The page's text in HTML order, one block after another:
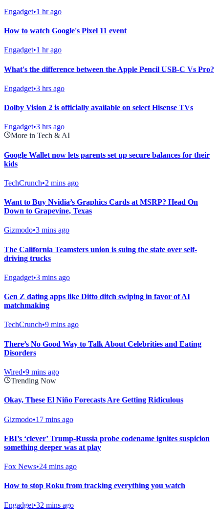
Engadget•1 hr ago
How to watch Google's Pixel 11 event
Engadget•1 hr ago
What's the difference between the Apple Pencil USB-C Vs Pro?
Engadget•3 hrs ago
Dolby Vision 2 is officially available on select Hisense TVs
Engadget•3 hrs ago
More in Tech & AI
Google Wallet now lets parents set up secure balances for their
kids
TechCrunch•2 mins ago
Want to Buy Nvidia’s Graphics Cards at MSRP? Head On
Down to Grapevine, Texas
Gizmodo•3 mins ago
The California Teamsters union is suing the state over self-
driving trucks
Engadget•3 mins ago
Gen Z dating apps like Ditto ditch swiping in favor of AI
matchmaking
TechCrunch•9 mins ago
There’s No Good Way to Talk About Celebrities and Eating
Disorders
Wired•9 mins ago
Trending Now
Okay, These El Niño Forecasts Are Getting Ridiculous
Gizmodo•17 mins ago
FBI’s ‘clever’ Trump-Russia probe codename ignites suspicion
something deeper was at play
Fox News•24 mins ago
How to stop Roku from tracking everything you watch
Engadget•32 mins ago